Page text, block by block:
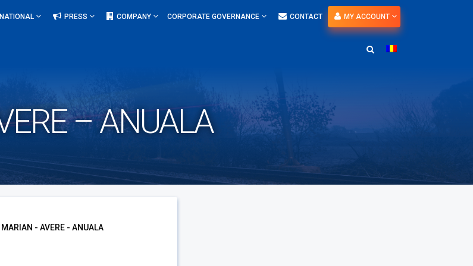
PRESS COMPANY CORPORATE GOVERNANCE CONTACT MY ACCOUNT
– ANUALA
- AVERE - ANUALA